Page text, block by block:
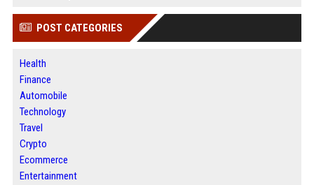
POST CATEGORIES
Health
Finance
Automobile
Technology
Travel
Crypto
Ecommerce
Entertainment